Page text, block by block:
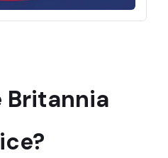
Britannia